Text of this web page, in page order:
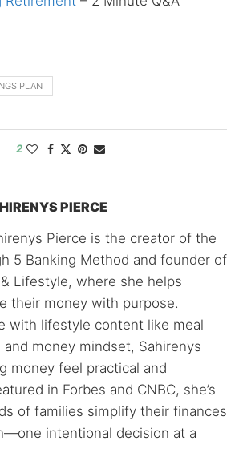
PLAN
2
PIERCE
Pierce is the creator of the
5 Banking Method and founder of
Lifestyle, where she helps
their money with purpose.
with lifestyle content like meal
money mindset, Sahirenys
money feel practical and
in Forbes and CNBC, she’s
of families simplify their finances
intentional decision at a